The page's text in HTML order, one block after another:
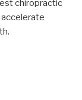
chiropractic
accelerate